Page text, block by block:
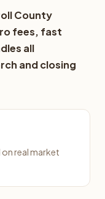
County
fees, fast
all
and closing
real market